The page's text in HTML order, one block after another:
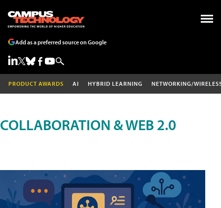
Add as a preferred source on Google
PRODUCT AWARDS AI HYBRID LEARNING NETWORKING/
COLLABORATION & WEB 2.0